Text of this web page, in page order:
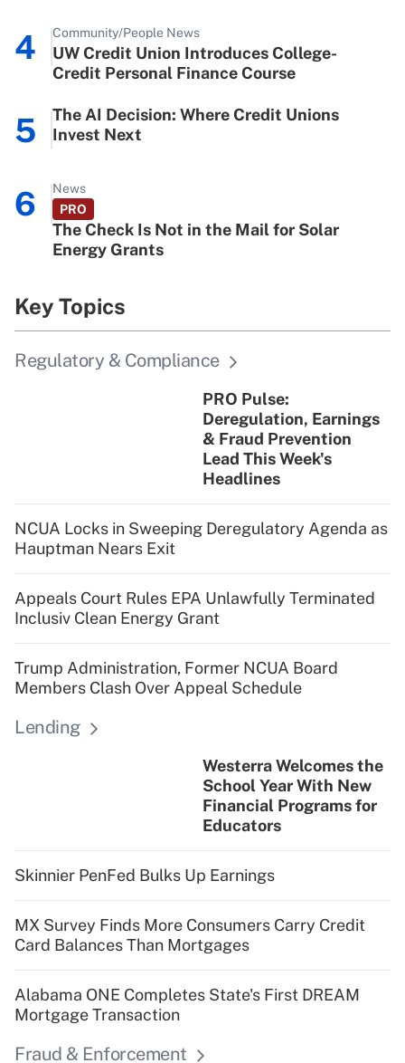
4 Community/People News
UW Credit Union Introduces College-
Credit Personal Finance Course
5
The AI Decision: Where Credit Unions
Invest Next
6
News
PRO
The Check Is Not in the Mail for Solar
Energy Grants
Key Topics
Regulatory & Compliance
PRO Pulse:
Deregulation, Earnings
& Fraud Prevention
Lead This Week's
Headlines
NCUA Locks in Sweeping Deregulatory Agenda as
Hauptman Nears Exit
Appeals Court Rules EPA Unlawfully Terminated
Inclusiv Clean Energy Grant
Trump Administration, Former NCUA Board
Members Clash Over Appeal Schedule
Lending
Westerra Welcomes the
School Year With New
Financial Programs for
Educators
Skinnier PenFed Bulks Up Earnings
MX Survey Finds More Consumers Carry Credit
Card Balances Than Mortgages
Alabama ONE Completes State's First DREAM
Mortgage Transaction
Fraud & Enforcement